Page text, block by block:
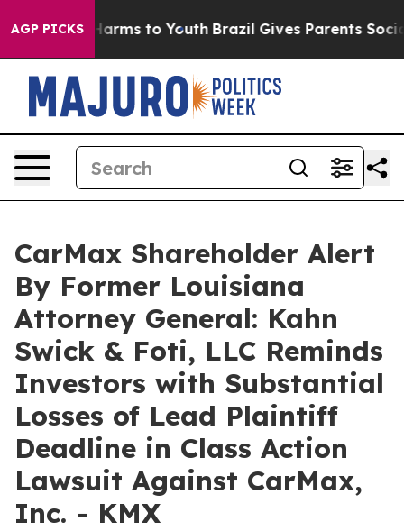
AGP PICKS
Abate Harms to Youth Brazil Gives Parents Social
CarMax Shareholder Alert
By Former Louisiana
Attorney General: Kahn
Swick & Foti, LLC Reminds
Investors with Substantial
Losses of Lead Plaintiff
Deadline in Class Action
Lawsuit Against CarMax,
Inc. - KMX